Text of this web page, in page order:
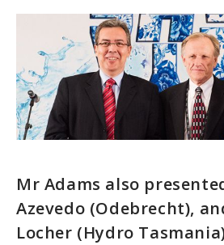
Mr Adams also
Azevedo (Odebrecht),
Locher (Hydro